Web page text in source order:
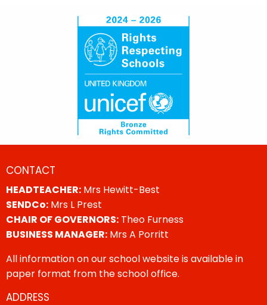
CONTACT
HEADTEACHER: Mrs Hewitt-Best
SENDCo: Mrs L Prest
CHAIR OF GOVERNORS: Theo Furness
BUSINESS MANAGER: Mrs A Porritt
All information on our school website is available in
paper format from the school office.
ADDRESS